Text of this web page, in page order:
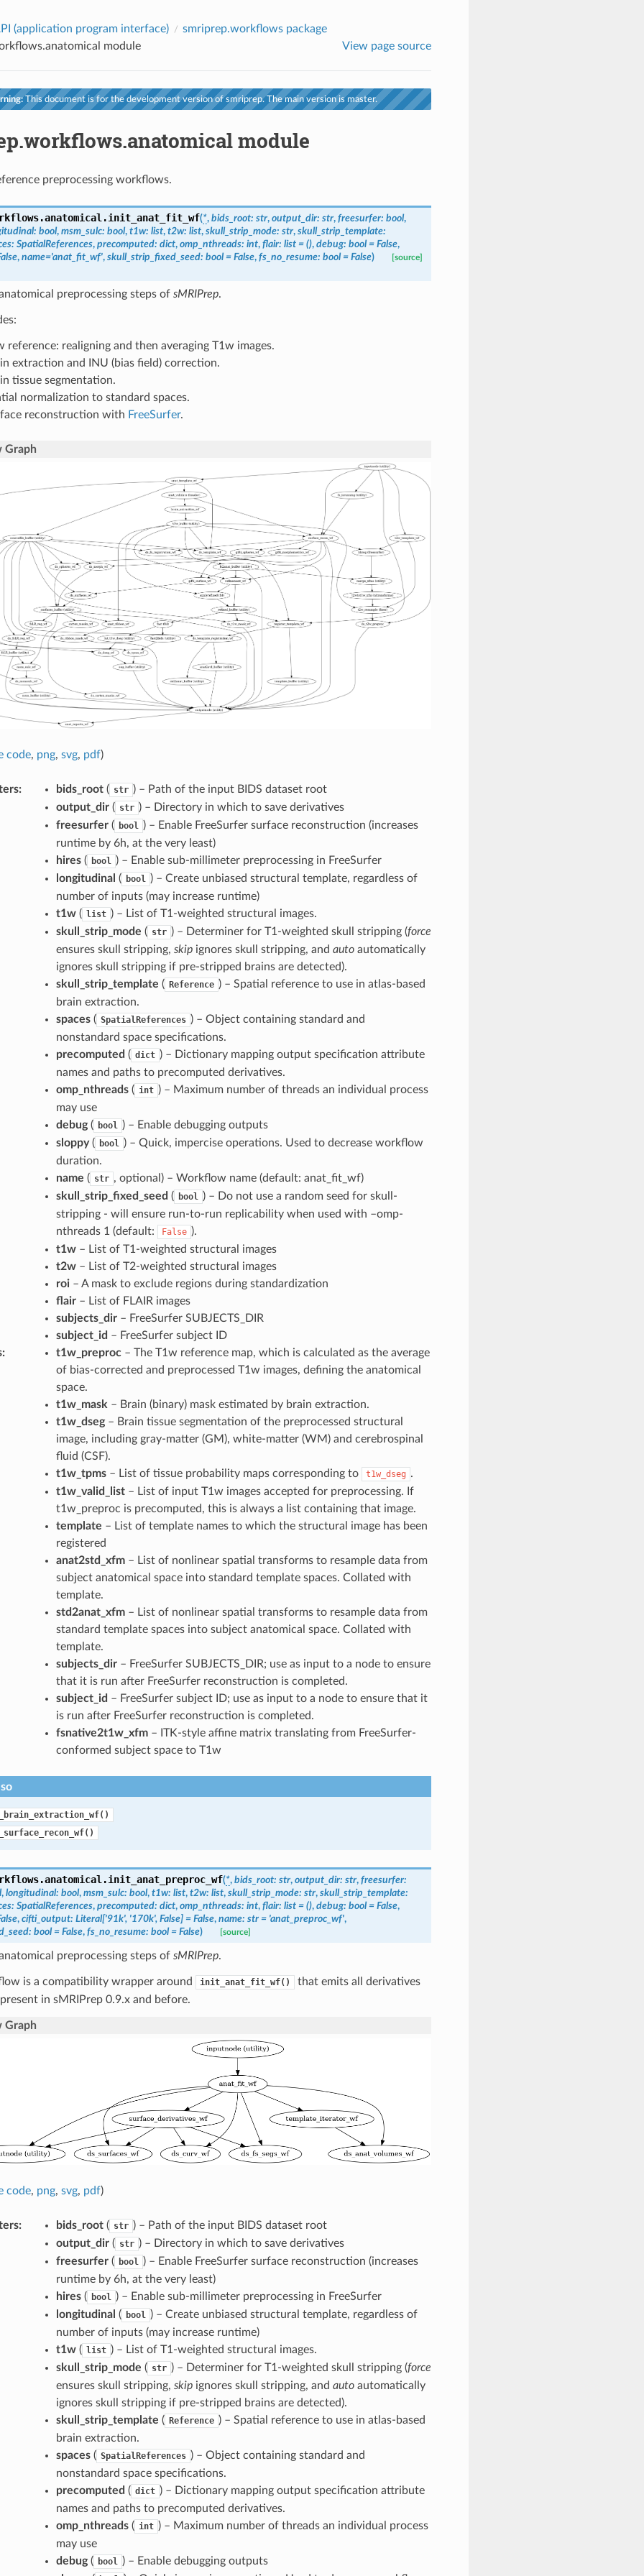
(application program interface)
smriprep.workflows package
module
View page source
This document is for the development version of smriprep. The main version is master.
module
preprocessing workflows.
init_anat_fit_wf(*, bids_root: str, output_dir: str, freesurfer: bool,
: bool, msm_sulc: bool, t1w: list, t2w: list, skull_strip_mode: str, skull_strip_template:
: SpatialReferences, precomputed: dict, omp_nthreads: int, flair: list = (), debug: bool = False,
, name='anat_fit_wf', skull_strip_fixed_seed: bool = False, fs_no_resume: bool = False) [source]
preprocessing steps of sMRIPrep.
reference: realigning and then averaging T1w images.
extraction and INU (bias field) correction.
tissue segmentation.
normalization to standard spaces.
reconstruction with FreeSurfer.
Graph
code, png, svg, pdf)
: bids_root( str ) – Path of the input BIDS dataset root
output_dir( str ) – Directory in which to save derivatives
freesurfer( bool ) – Enable FreeSurfer surface reconstruction (increases
runtime by 6h, at the very least)
hires( bool ) – Enable sub-millimeter preprocessing in FreeSurfer
longitudinal ( bool ) – Create unbiased structural template, regardless of
number of inputs (may increase runtime)
t1w( list ) – List of T1-weighted structural images.
skull_strip_mode ( str ) – Determiner for T1-weighted skull stripping (force
ensures skull stripping, skipignores skull stripping, and autoautomatically
ignores skull stripping if pre-stripped brains are detected).
skull_strip_template ( Reference ) – Spatial reference to use in atlas-based
brain extraction.
spaces( SpatialReferences ) – Object containing standard and
nonstandard space specifications.
precomputed ( dict ) – Dictionary mapping output specification attribute
names and paths to precomputed derivatives.
omp_nthreads( int ) – Maximum number of threads an individual process
may use
debug( bool ) – Enable debugging outputs
sloppy( bool ) – Quick, impercise operations. Used to decrease workflow
duration.
name ( str , optional) – Workflow name (default: anat_fit_wf)
skull_strip_fixed_seed ( bool ) – Do not use a random seed for skull-
stripping - will ensure run-to-run replicability when used with –omp-
nthreads 1 (default:
False ).
t1w– List of T1-weighted structural images
t2w– List of T2-weighted structural images
roi– A mask to exclude regions during standardization
flair– List of FLAIR images
subjects_dir– FreeSurfer SUBJECTS_DIR
subject_id – FreeSurfer subject ID
: t1w_preproc– The T1w reference map, which is calculated as the average
of bias-corrected and preprocessed T1w images, defining the anatomical
space.
t1w_mask– Brain (binary) mask estimated by brain extraction.
t1w_dseg– Brain tissue segmentation of the preprocessed structural
image, including gray-matter (GM), white-matter (WM) and cerebrospinal
fluid (CSF).
t1w_tpms– List of tissue probability maps corresponding to t1w_dseg .
t1w_valid_list– List of input T1w images accepted for preprocessing. If
t1w_preproc is precomputed, this is always a list containing that image.
template – List of template names to which the structural image has been
registered
anat2std_xfm– List of nonlinear spatial transforms to resample data from
subject anatomical space into standard template spaces. Collated with
template.
std2anat_xfm– List of nonlinear spatial transforms to resample data from
standard template spaces into subject anatomical space. Collated with
template.
subjects_dir– FreeSurfer SUBJECTS_DIR; use as input to a node to ensure
that it is run after FreeSurfer reconstruction is completed.
subject_id – FreeSurfer subject ID; use as input to a node to ensure that it
is run after FreeSurfer reconstruction is completed.
fsnative2t1w_xfm– ITK-style affine matrix translating from FreeSurfer-
conformed subject space to T1w
init_anat_preproc_wf(*, bids_root: str, output_dir: str, freesurfer:
, longitudinal: bool, msm_sulc: bool, t1w: list, t2w: list, skull_strip_mode: str, skull_strip_template:
: SpatialReferences, precomputed: dict, omp_nthreads: int, flair: list = (), debug: bool = False,
, cifti_output: Literal['91k', '170k', False] = False, name: str = 'anat_preproc_wf',
: bool = False, fs_no_resume: bool = False) [source]
preprocessing steps of sMRIPrep.
is a compatibility wrapper around init_anat_fit_wf()
that emits all derivatives
in sMRIPrep 0.9.x and before.
Graph
code, png, svg, pdf)
: bids_root( str ) – Path of the input BIDS dataset root
output_dir( str ) – Directory in which to save derivatives
freesurfer( bool ) – Enable FreeSurfer surface reconstruction (increases
runtime by 6h, at the very least)
hires( bool ) – Enable sub-millimeter preprocessing in FreeSurfer
longitudinal ( bool ) – Create unbiased structural template, regardless of
number of inputs (may increase runtime)
t1w( list ) – List of T1-weighted structural images.
skull_strip_mode ( str ) – Determiner for T1-weighted skull stripping (force
ensures skull stripping, skipignores skull stripping, and autoautomatically
ignores skull stripping if pre-stripped brains are detected).
skull_strip_template ( Reference ) – Spatial reference to use in atlas-based
brain extraction.
spaces( SpatialReferences ) – Object containing standard and
nonstandard space specifications.
precomputed ( dict ) – Dictionary mapping output specification attribute
names and paths to precomputed derivatives.
omp_nthreads( int ) – Maximum number of threads an individual process
may use
debug( bool ) – Enable debugging outputs